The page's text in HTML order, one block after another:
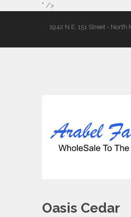
" />
1942 N.E. 151 Street - North
Oasis Cedar